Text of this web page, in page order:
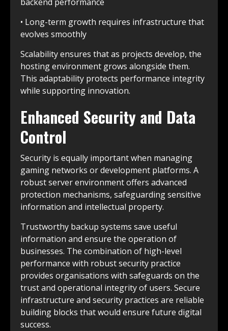
• Long-term growth requires infrastructure that
evolves smoothly
Scalability ensures that as projects develop, the
hosting environment grows alongside them.
This adaptability protects performance integrity
while supporting innovation.
Enhanced Security and Data
Control
Security is equally important when managing
gaming networks or development platforms. A
robust server environment offers advanced
protection mechanisms, safeguarding sensitive
information and intellectual property.
Trustworthy backup systems save useful
information and ensure the operation of
businesses. The combination of high-level
performance with robust security practice
provides organisations with safeguards on the
trust and operational integrity of users. Secure
infrastructure and security practices are reliable
building blocks that would ensure future digital
success.